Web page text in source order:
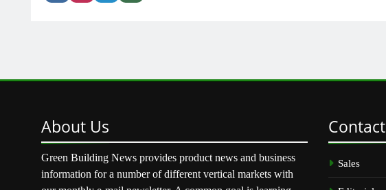
About Us
Green Building News provides product news and business
information for a number of different vertical markets with
Contact
Sales